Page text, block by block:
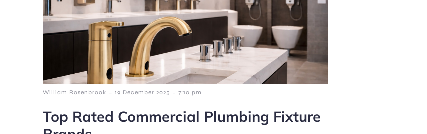
William Rosenbrook - 19 December 2025 - 7:10 pm
Top Rated Commercial Plumbing Fixture